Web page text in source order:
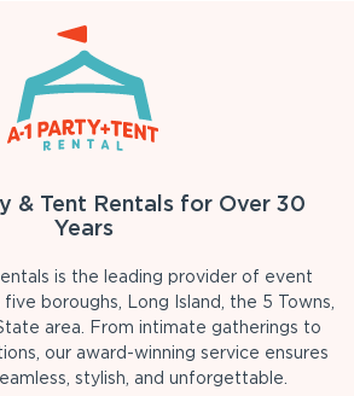
& Tent Rentals for Over 30
Years
is the leading provider of event
boroughs, Long Island, the 5 Towns,
area. From intimate gatherings to
our award-winning service ensures
stylish, and unforgettable.